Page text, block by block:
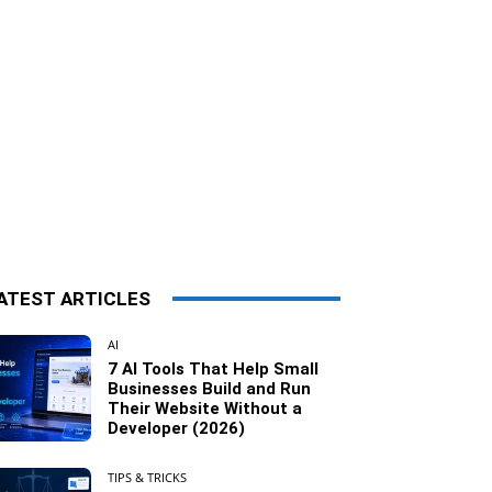
ARTICLES
AI
7 AI Tools That Help Small
Businesses Build and Run
Their Website Without a
Developer (2026)
TIPS & TRICKS